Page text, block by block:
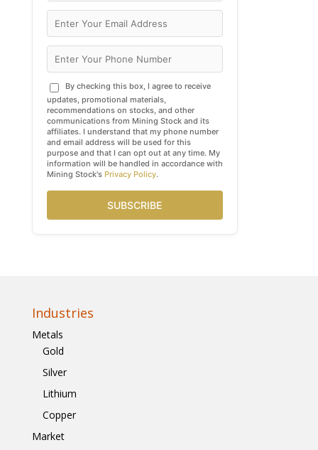
By checking this box, I agree to receive
updates, promotional materials,
recommendations on stocks, and other
communications from Mining Stock and its
affiliates. I understand that my phone number
and email address will be used for this
purpose and that I can opt out at any time. My
information will be handled in accordance with
Mining Stock's Privacy Policy.
SUBSCRIBE
Industries
Metals
Gold
Silver
Lithium
Copper
Market